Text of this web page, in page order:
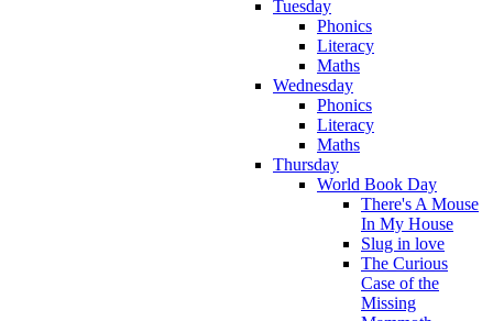
Tuesday
Phonics
Literacy
Maths
Wednesday
Phonics
Literacy
Maths
Thursday
World Book Day
There's A Mouse
In My House
Slug in love
The Curious
Case of the
Missing